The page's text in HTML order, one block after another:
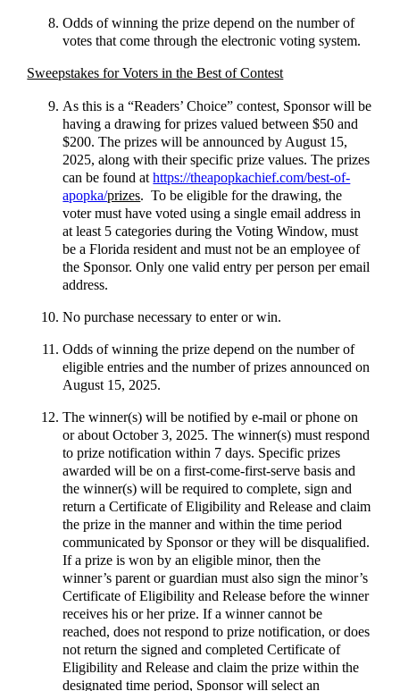
Odds of winning the prize depend on the number of
votes that come through the electronic voting system.
Sweepstakes for Voters in the Best of Contest
As this is a “Readers’ Choice” contest, Sponsor will be
having a drawing for prizes valued between $50 and
$200. The prizes will be announced by August 15,
2025, along with their specific prize values. The prizes
can be found athttps://theapopkachief.com/best-of-
apopka/prizes. To be eligible for the drawing, the
voter must have voted using a single email address in
at least 5 categories during the Voting Window, must
be a Florida resident and must not be an employee of
the Sponsor. Only one valid entry per person per email
address.
No purchase necessary to enter or win.
Odds of winning the prize depend on the number of
eligible entries and the number of prizes announced on
August 15, 2025.
The winner(s) will be notified by e-mail or phone on
or about October 3, 2025. The winner(s) must respond
to prize notification within 7 days. Specific prizes
awarded will be on a first-come-first-serve basis and
the winner(s) will be required to complete, sign and
return a Certificate of Eligibility and Release and claim
the prize in the manner and within the time period
communicated by Sponsor or they will be disqualified.
If a prize is won by an eligible minor, then the
winner’s parent or guardian must also sign the minor’s
Certificate of Eligibility and Release before the winner
receives his or her prize. If a winner cannot be
reached, does not respond to prize notification, or does
not return the signed and completed Certificate of
Eligibility and Release and claim the prize within the
designated time period, Sponsor will select an